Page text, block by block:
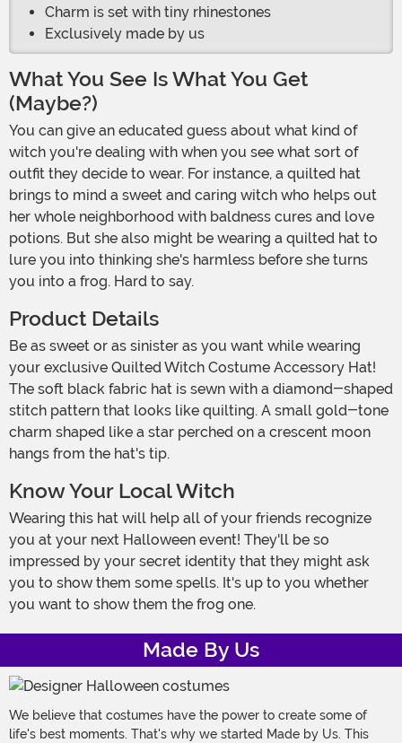
Charm is set with tiny rhinestones
Exclusively made by us
What You See Is What You Get
(Maybe?)
You can give an educated guess about what kind of
witch you're dealing with when you see what sort of
outfit they decide to wear. For instance, a quilted hat
brings to mind a sweet and caring witch who helps out
her whole neighborhood with baldness cures and love
potions. But she also might be wearing a quilted hat to
lure you into thinking she's harmless before she turns
you into a frog. Hard to say.
Product Details
Be as sweet or as sinister as you want while wearing
your exclusive Quilted Witch Costume Accessory Hat!
The soft black fabric hat is sewn with a diamond-shaped
stitch pattern that looks like quilting. A small gold-tone
charm shaped like a star perched on a crescent moon
hangs from the hat's tip.
Know Your Local Witch
Wearing this hat will help all of your friends recognize
you at your next Halloween event! They'll be so
impressed by your secret identity that they might ask
you to show them some spells. It's up to you whether
you want to show them the frog one.
Made By Us
We believe that costumes have the power to create some of
life's best moments. That's why we started Made by Us. This